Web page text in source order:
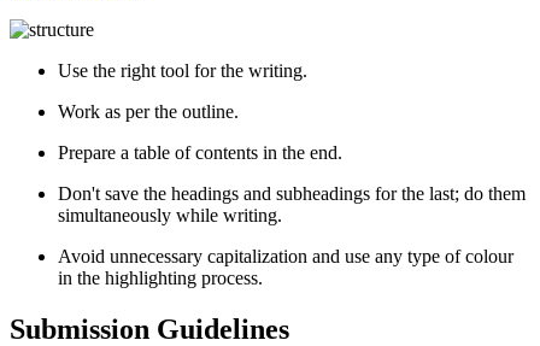
Use the right tool for the writing.
Work as per the outline.
Prepare a table of contents in the end.
Don't save the headings and subheadings for the last; do them
simultaneously while writing.
Avoid unnecessary capitalization and use any type of colour
in the highlighting process.
Submission Guidelines